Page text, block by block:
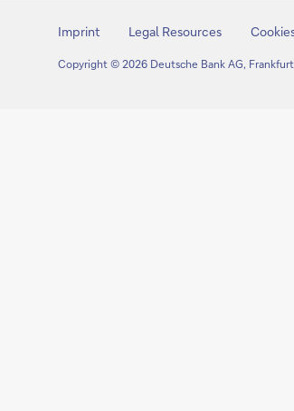
Imprint Legal Resources
Copyright © 2026 Deutsche Bank AG, Frankfurt